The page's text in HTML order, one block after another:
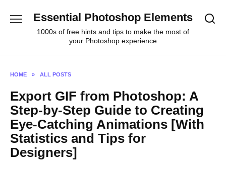
Essential Photoshop Elements
1000s of free hints and tips to make the most of
your Photoshop experience
HOME » ALL POSTS
Export GIF from Photoshop: A
Step-by-Step Guide to Creating
Eye-Catching Animations [With
Statistics and Tips for
Designers]